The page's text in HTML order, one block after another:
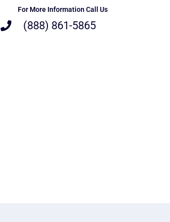
For More Information Call Us
(888) 861-5865